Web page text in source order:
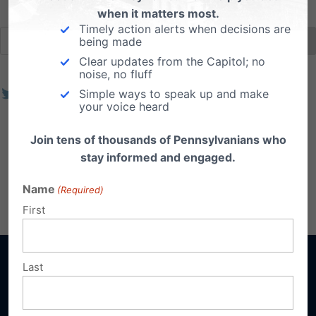
when it matters most.
Timely action alerts when decisions are
being made
Clear updates from the Capitol; no
noise, no fluff
Simple ways to speak up and make
your voice heard
Join tens of thousands of Pennsylvanians who
stay informed and engaged.
Name (Required)
First
Last